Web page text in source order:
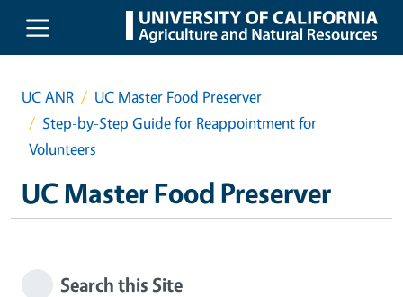
Skip to main content
UC ANR
UC Master Food Preserver
Step-by-Step Guide for Reappointment for
Volunteers
UC Master Food Preserver
Search this Site